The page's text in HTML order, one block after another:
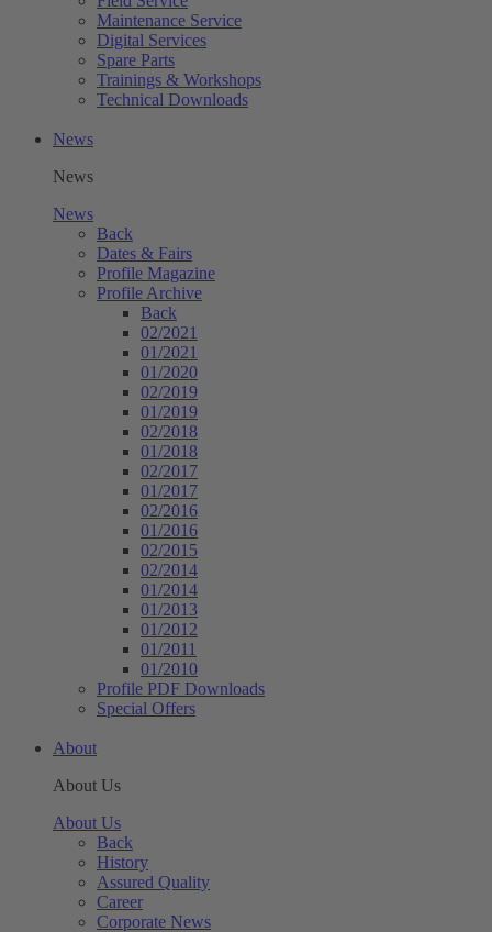
Maintenance Service
Digital Services
Spare Parts
Trainings & Workshops
Technical Downloads
News
News
News
Back
Dates & Fairs
Profile Magazine
Profile Archive
Back
02/2021
01/2021
01/2020
02/2019
01/2019
02/2018
01/2018
02/2017
01/2017
02/2016
01/2016
02/2015
02/2014
01/2014
01/2013
01/2012
01/2011
01/2010
Profile PDF Downloads
Special Offers
About
About Us
About Us
Back
History
Assured Quality
Career
Corporate News